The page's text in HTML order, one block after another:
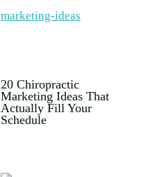
20 Chiropractic
Marketing Ideas That
Actually Fill Your
Schedule